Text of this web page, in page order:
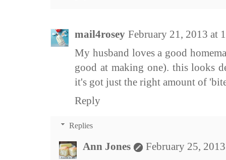
mail4rosey February 21, 2013 at
My husband loves a good
good at making one). this looks
it's got just the right amount of
Reply
Replies
Ann Jones
February 25,